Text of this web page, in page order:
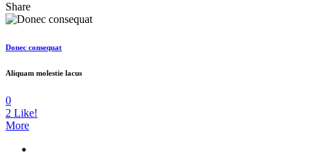
Share
Donec consequat
Aliquam molestie lacus
0
2 Like!
More